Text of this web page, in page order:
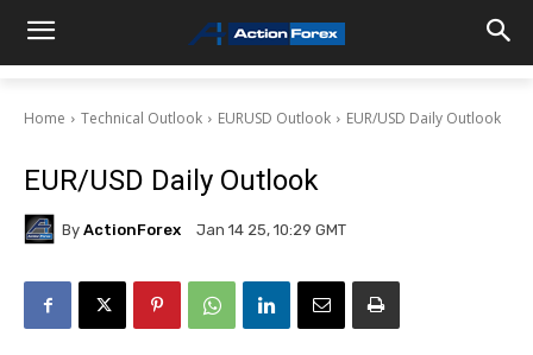
Home Technical Outlook EURUSD Outlook EUR/USD Daily Outlook
EUR/USD Daily Outlook
By ActionForex Jan 14 25, 10:29 GMT